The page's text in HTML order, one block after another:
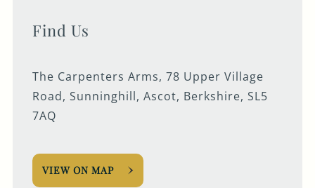
Find Us
The Carpenters Arms, 78 Upper Village
Road, Sunninghill, Ascot, Berkshire, SL5
7AQ
VIEW ON MAP